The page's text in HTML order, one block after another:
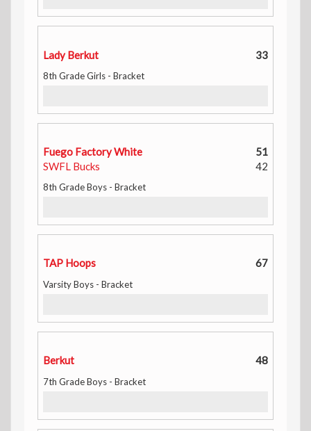
Lady Berkut 33
8th Grade Girls - Bracket
Fuego Factory White
51
SWFL Bucks
42
8th Grade Boys - Bracket
TAP Hoops 67
Varsity Boys - Bracket
Berkut 48
7th Grade Boys - Bracket